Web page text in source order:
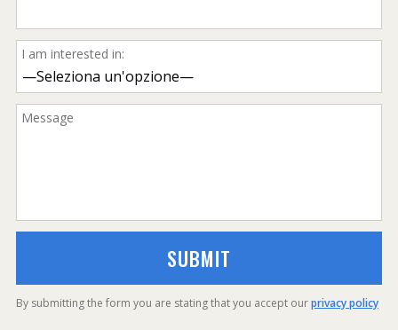
I am interested in:
Message
By submitting the form you are stating that you accept ourprivacy policy